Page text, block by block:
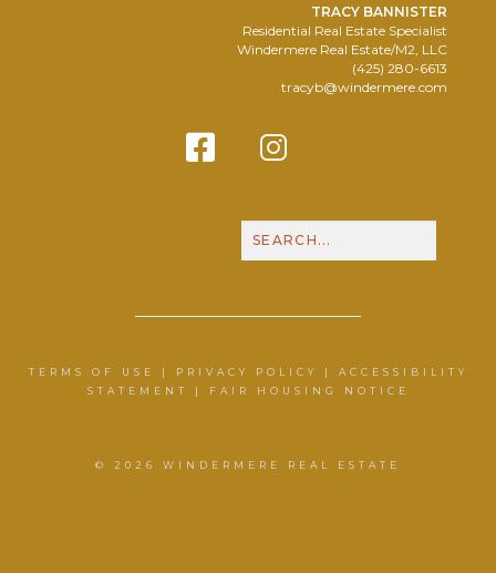
TRACY BANNISTER
Residential Real Estate Specialist
Windermere Real Estate/M2, LLC
(425) 280-6613
tracyb@windermere.com
TERMS OF USE | PRIVACY POLICY | ACCESSIBILITY
STATEMENT
| FAIR HOUSING NOTICE
© 2026 WINDERMERE REAL ESTATE